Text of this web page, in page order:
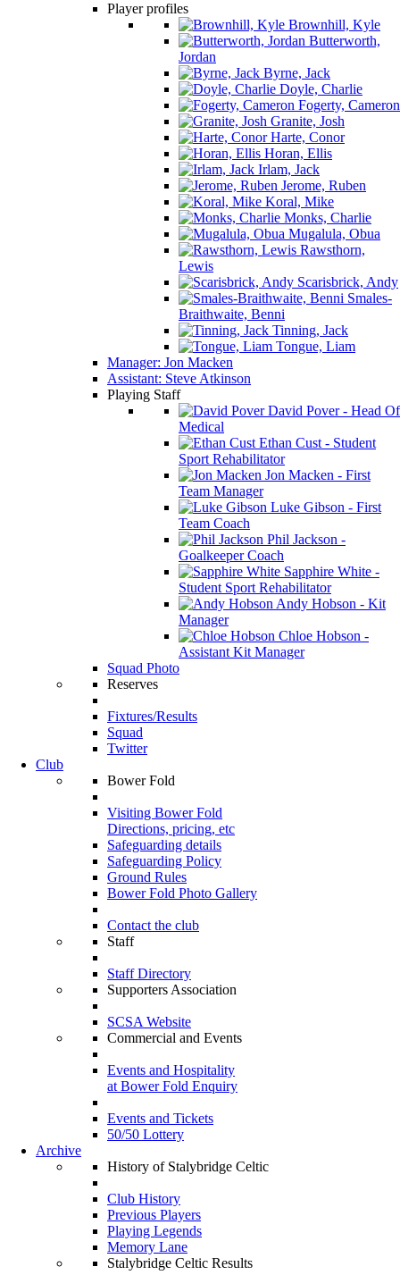
Player profiles
Brownhill, Kyle
Butterworth,
Jordan
Byrne, Jack
Doyle, Charlie
Fogerty, Cameron
Granite, Josh
Harte, Conor
Horan, Ellis
Irlam, Jack
Jerome, Ruben
Koral, Mike
Monks, Charlie
Mugalula, Obua
Rawsthorn,
Lewis
Scarisbrick, Andy
Smales-
Braithwaite, Benni
Tinning, Jack
Tongue, Liam
Manager: Jon Macken
Assistant: Steve Atkinson
Playing Staff
David Pover - Head Of
Medical
Ethan Cust - Student
Sport Rehabilitator
Jon Macken - First
Team Manager
Luke Gibson - First
Team Coach
Phil Jackson -
Goalkeeper Coach
Sapphire White -
Student Sport Rehabilitator
Andy Hobson - Kit
Manager
Chloe Hobson -
Assistant Kit Manager
Squad Photo
Reserves
Fixtures/Results
Squad
Twitter
Club
Bower Fold
Visiting Bower Fold
Directions, pricing, etc
Safeguarding details
Safeguarding Policy
Ground Rules
Bower Fold Photo Gallery
Contact the club
Staff
Staff Directory
Supporters Association
SCSA Website
Commercial and Events
Events and Hospitality
at Bower Fold Enquiry
Events and Tickets
50/50 Lottery
Archive
History of Stalybridge Celtic
Club History
Previous Players
Playing Legends
Memory Lane
Stalybridge Celtic Results